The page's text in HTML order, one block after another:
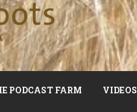
PODCAST FARM VIDEOS